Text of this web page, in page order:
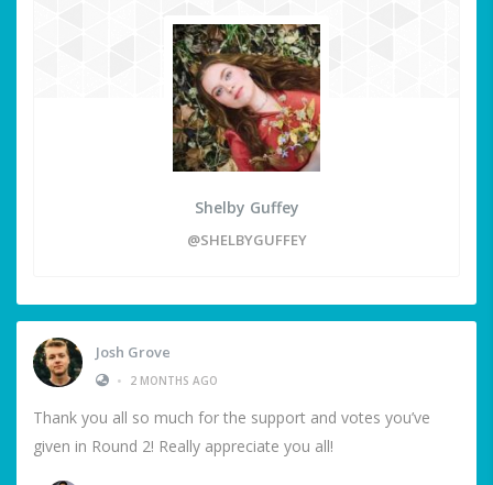
Shelby Guffey
@SHELBYGUFFEY
Josh Grove
•
2 MONTHS AGO
Thank you all so much for the support and votes you’ve
given in Round 2! Really appreciate you all!